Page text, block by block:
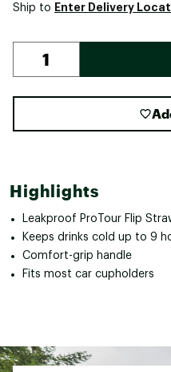
Ship to Enter Delivery
Highlights
Leakproof ProTour Flip
Keeps drinks cold up to 9
Comfort-grip handle
Fits most car cupholders